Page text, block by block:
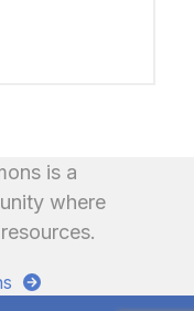
is a
where